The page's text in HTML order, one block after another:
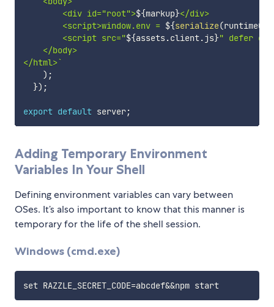
        <div id="root">
${markup}</div>
        <script>window.env =
${serialize(
        <script src="
${assets.client.js}" defer
    </body>
</html>`
) ;
}) ;
export default server;
Adding Temporary Environment
Variables In Your Shell
Defining environment variables can vary between
OSes. It’s also important to know that this manner is
temporary for the life of the shell session.
Windows (cmd.exe)
set RAZZLE_SECRET_CODE=abcdef&&npm start